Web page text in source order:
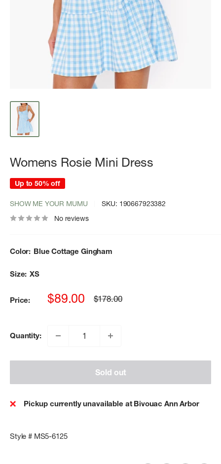
Womens Rosie Mini Dress
Up to 50% off
SHOW ME YOUR MUMU SKU: 190667923382
No reviews
Color: Blue Cottage Gingham
Size: XS
Price:
Sale
$89.00
Regular
$178.00
Quantity:
Sold out
Pickup currently unavailable at Bivouac Ann Arbor
Style # MS5-6125